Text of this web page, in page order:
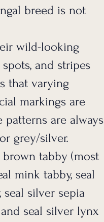
breed is not
wild-looking
and stripes
that varying
markings are
are always
grey/silver.
brown tabby (most
mink tabby, seal
silver sepia
seal silver lynx